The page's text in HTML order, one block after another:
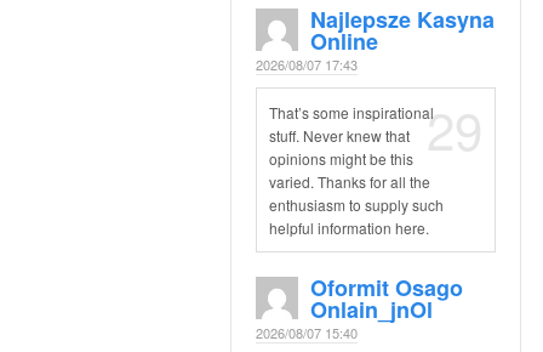
Najlepsze Kasyna
Online
2026/08/07 17:43
29
That’s some inspirational
stuff. Never knew that
opinions might be this
varied. Thanks for all the
enthusiasm to supply such
helpful information here.
Oformit Osago
Onlain_jnOl
2026/08/07 15:40